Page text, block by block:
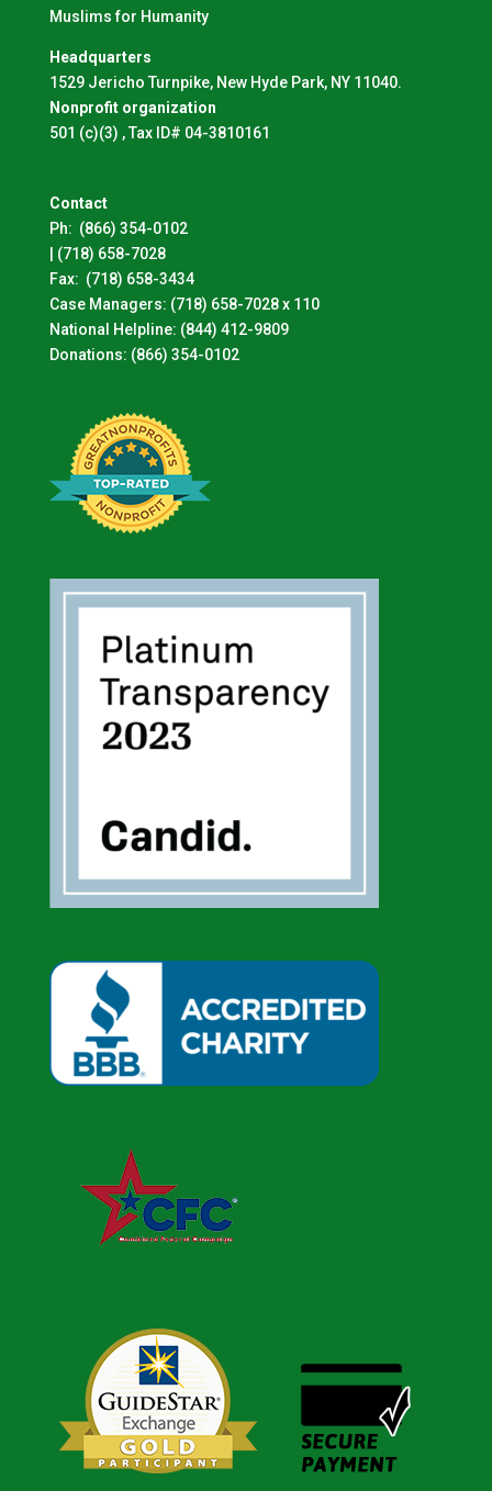
Muslims for Humanity
Headquarters
1529 Jericho Turnpike, New Hyde Park, NY 11040.
Nonprofit organization
501 (c)(3) , Tax ID# 04-3810161
Contact
Ph: (866) 354-0102
(718) 658-7028
Fax: (718) 658-3434
Case Managers: (718) 658-7028 x 110
National Helpline: (844) 412-9809
Donations: (866) 354-0102